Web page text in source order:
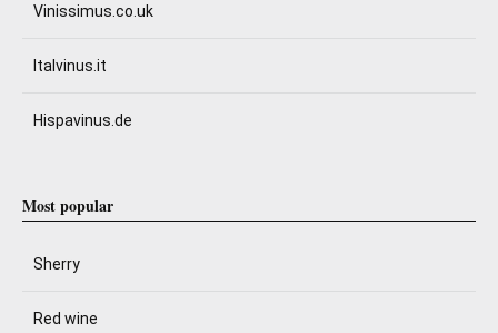
Vinissimus.co.uk
Italvinus.it
Hispavinus.de
Most popular
Sherry
Red wine